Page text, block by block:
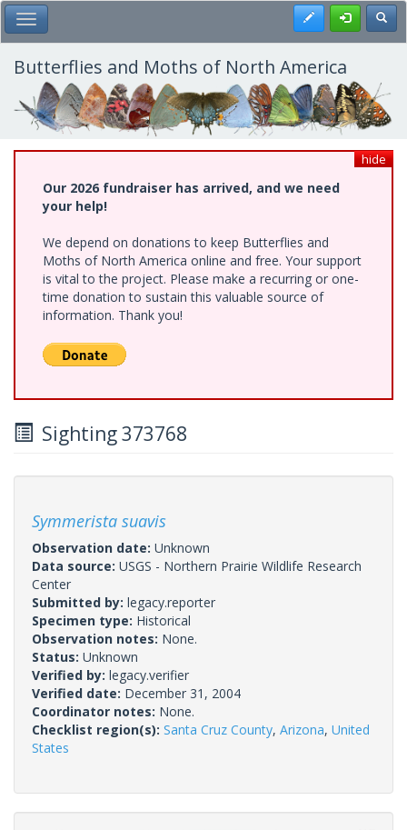
Skip
to
main
content
Toggle Main Menu Register
Butterflies and Moths of North America
hide
Our 2026 fundraiser has arrived, and we need
your help!
We depend on donations to keep Butterflies and
Moths of North America online and free. Your support
is vital to the project. Please make a recurring or one-
time donation to sustain this valuable source of
information. Thank you!
Sighting 373768
Symmerista suavis
Observation date: Unknown
Data source: USGS - Northern Prairie Wildlife Research
Center
Submitted by: legacy.reporter
Specimen type: Historical
Observation notes: None.
Status: Unknown
Verified by: legacy.verifier
Verified date: December 31, 2004
Coordinator notes: None.
Checklist region(s): Santa Cruz County, Arizona, United
States